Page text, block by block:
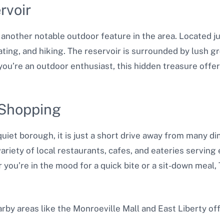
notable outdoor feature in the area. Located
and hiking. The reservoir is surrounded by lush
an outdoor enthusiast, this hidden treasure
borough, it is just a short drive away from many
of local restaurants, cafes, and eateries
in the mood for a quick bite or a sit-down
areas like the Monroeville Mall and East Liberty